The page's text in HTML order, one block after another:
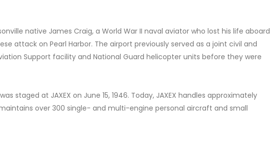
native James Craig, a World War II naval aviator who lost his life aboard
attack on Pearl Harbor. The airport previously served as a joint civil and
Support facility and National Guard helicopter units before they were
staged at JAXEX on June 15, 1946. Today, JAXEX handles approximately
over 300 single- and multi-engine personal aircraft and small